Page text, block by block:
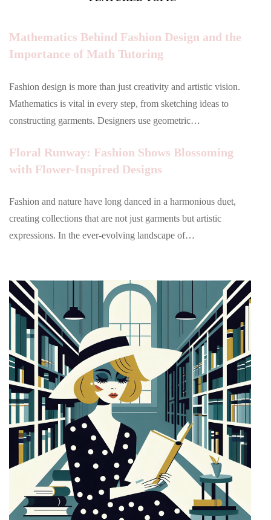
Mathematics Behind Fashion Design and the
Importance of Math Tutoring
Fashion design is more than just creativity and artistic vision.
Mathematics is vital in every step, from sketching ideas to
constructing garments. Designers use geometric…
Floral Runway: Fashion Shows Blossoming
with Flower-Inspired Designs
Fashion and nature have long danced in a harmonious duet,
creating collections that are not just garments but artistic
expressions. In the ever-evolving landscape of…